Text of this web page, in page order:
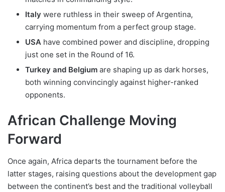
Italy were ruthless in their sweep of Argentina,
carrying momentum from a perfect group stage.
USA have combined power and discipline, dropping
just one set in the Round of 16.
Turkey and Belgium are shaping up as dark horses,
both winning convincingly against higher-ranked
opponents.
African Challenge Moving
Forward
Once again, Africa departs the tournament before the
latter stages, raising questions about the development gap
between the continent’s best and the traditional volleyball